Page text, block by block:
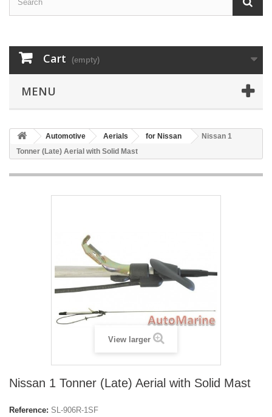
Cart (empty)
MENU
Automotive Aerials for Nissan
Nissan 1
Tonner (Late) Aerial with Solid Mast
View larger
Nissan 1 Tonner (Late) Aerial with Solid Mast
Reference: SL-906R-1SF